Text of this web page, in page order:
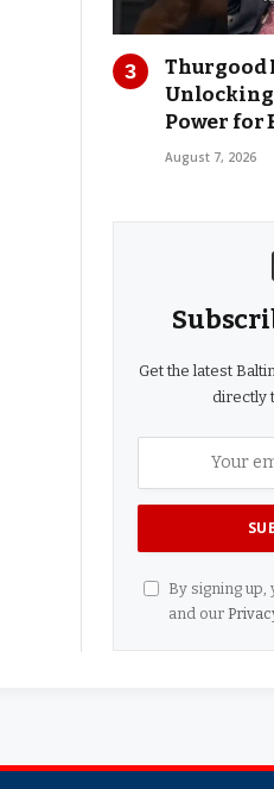
Thurgood
Unlocking
Power for
August 7, 2026
Get the latest
directly
By signing
and our